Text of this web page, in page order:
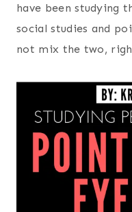
have been studying
social studies and
not mix the two,